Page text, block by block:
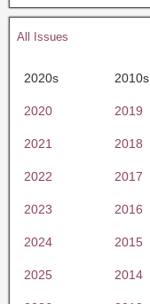
All Issues
2020s 2010s
2020 2019
2021 2018
2022 2017
2023 2016
2024 2015
2025 2014